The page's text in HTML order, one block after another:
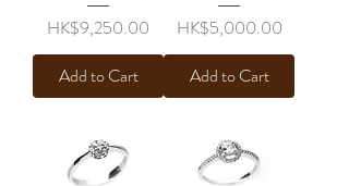
Price
HK$9,250.00
Add to Cart
Price
HK$5,000.00
Add to Cart